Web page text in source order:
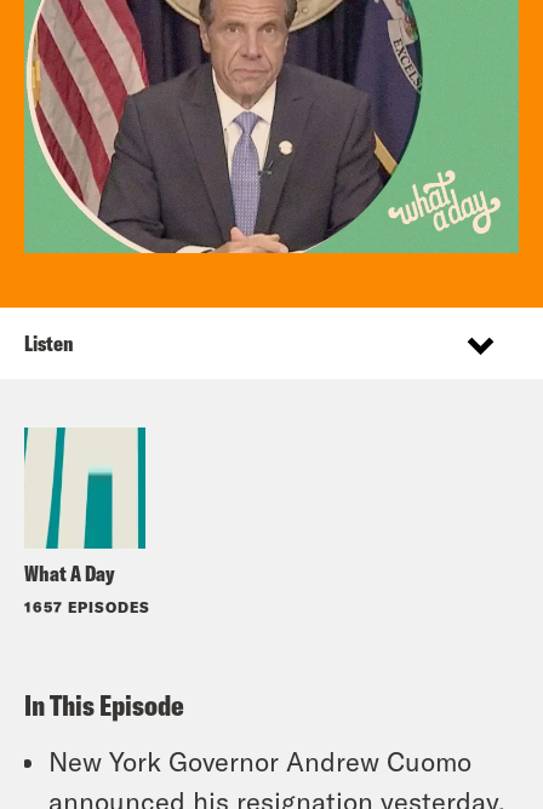
What A Day
1657 EPISODES
Listen
In This Episode
New York Governor Andrew Cuomo
announced his resignation yesterday,